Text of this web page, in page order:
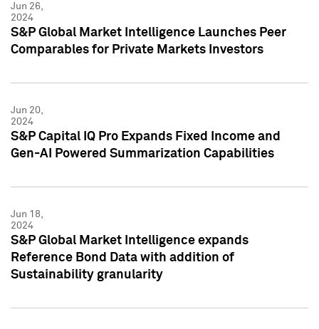
Jun 26,
2024
S&P Global Market Intelligence Launches Peer
Comparables for Private Markets Investors
Jun 20,
2024
S&P Capital IQ Pro Expands Fixed Income and
Gen-AI Powered Summarization Capabilities
Jun 18,
2024
S&P Global Market Intelligence expands
Reference Bond Data with addition of
Sustainability granularity